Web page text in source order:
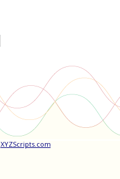
XYZScripts.com